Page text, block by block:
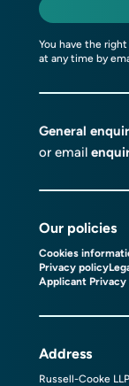
You have the
at any time by
General
or email
Our policies
Cookies
Privacy policy
Applicant
Address
Russell-Cooke